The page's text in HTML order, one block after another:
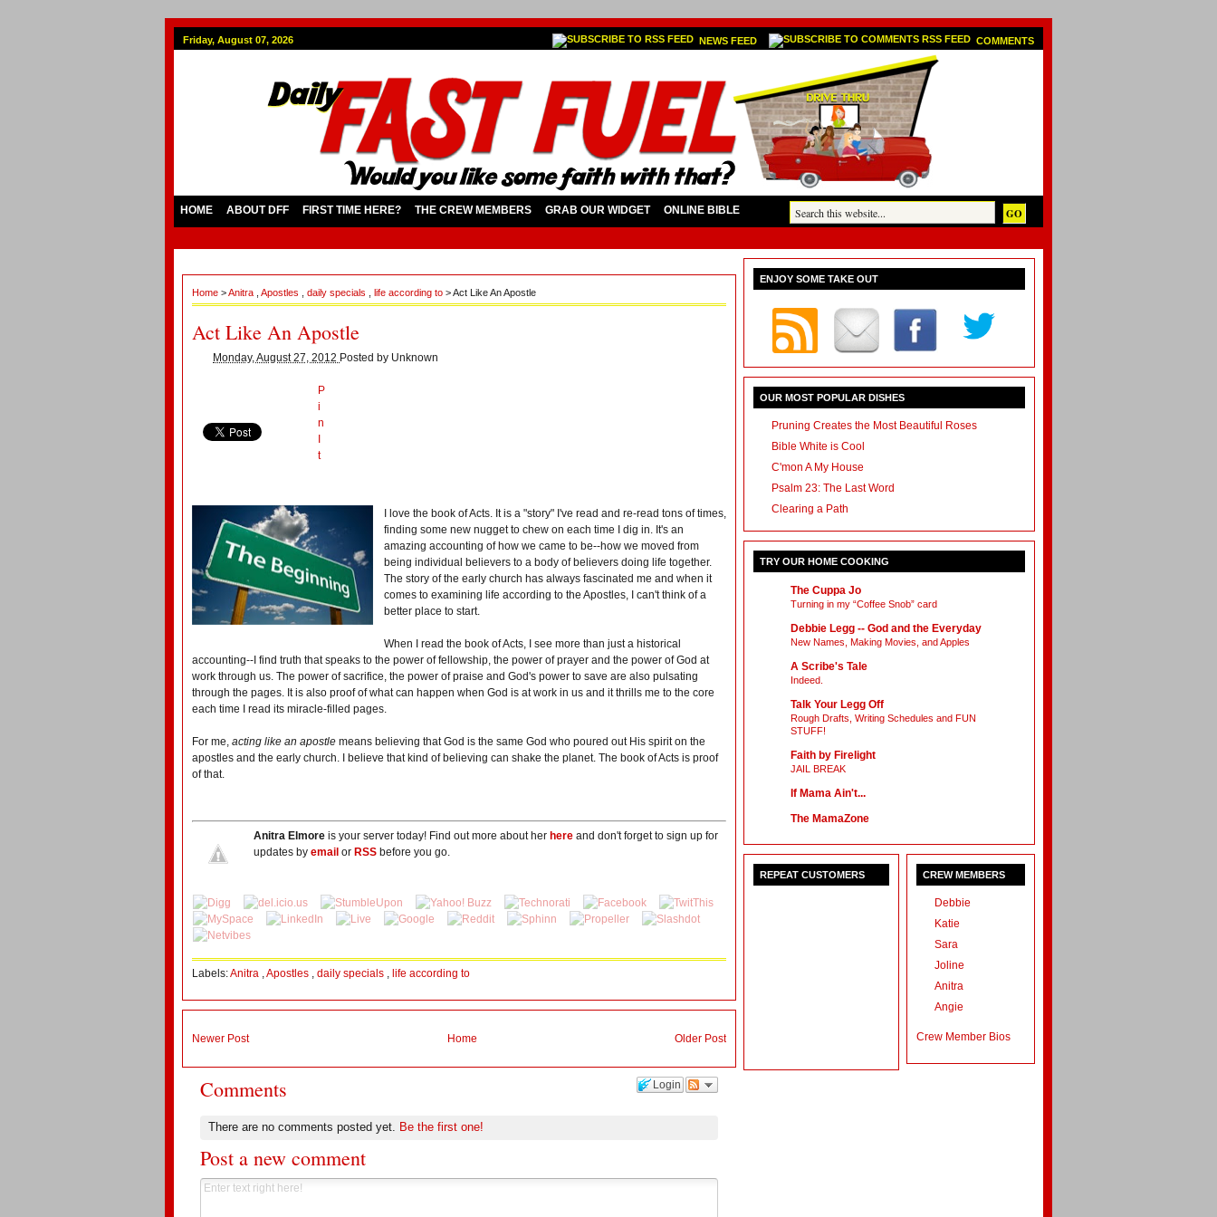
Friday, August 07, 2026 NEWS FEED COMMENTS
HOME ABOUT DFF FIRST TIME HERE? THE CREW MEMBERS GRAB OUR WIDGET ONLINE BIBLE
Home >Anitra Apostles daily specials life according to > Act Like An Apostle
Act Like An Apostle
Monday, August 27, 2012 Posted by Unknown
P
i
n
t
I love the book of Acts. It is a "story" I've read and re-read tons of times,
finding some new nugget to chew on each time I dig in. It's an
amazing accounting of how we came to be--how we moved from
being individual believers to a body of believers doing life together.
The story of the early church has always fascinated me and when it
comes to examining life according to the Apostles, I can't think of a
better place to start.
When I read the book of Acts, I see more than just a historical
accounting--I find truth that speaks to the power of fellowship, the power of prayer and the power of God at
work through us. The power of sacrifice, the power of praise and God's power to save are also pulsating
through the pages. It is also proof of what can happen when God is at work in us and it thrills me to the core
each time I read its miracle-filled pages.
For me, acting like an apostle means believing that God is the same God who poured out His spirit on the
apostles and the early church. I believe that kind of believing can shake the planet. The book of Acts is proof
of that.
Anitra Elmore is your server today! Find out more about her here and don't forget to sign up for
updates by email or RSS before you go.
Labels:Anitra ,Apostles , daily specials , life according to
Newer Post Older Post
Home
Login
Comments
There are no comments posted yet. Be the first one!
Post a new comment
ENJOY SOME TAKE OUT
OUR MOST POPULAR DISHES
Pruning Creates the Most Beautiful Roses
Bible White is Cool
C'mon A My House
Psalm 23: The Last Word
Clearing a Path
TRY OUR HOME COOKING
The Cuppa Jo
Turning in my “Coffee Snob” card
Debbie Legg -- God and the Everyday
New Names, Making Movies, and Apples
A Scribe's Tale
Indeed.
Talk Your Legg Off
Rough Drafts, Writing Schedules and FUN
STUFF!
Faith by Firelight
JAIL BREAK
If Mama Ain't...
The MamaZone
REPEAT CUSTOMERS CREW MEMBERS
Debbie
Katie
Sara
Joline
Anitra
Angie
Crew Member Bios